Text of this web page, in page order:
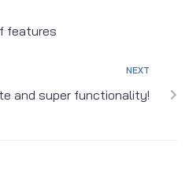
features
NEXT
and super functionality!